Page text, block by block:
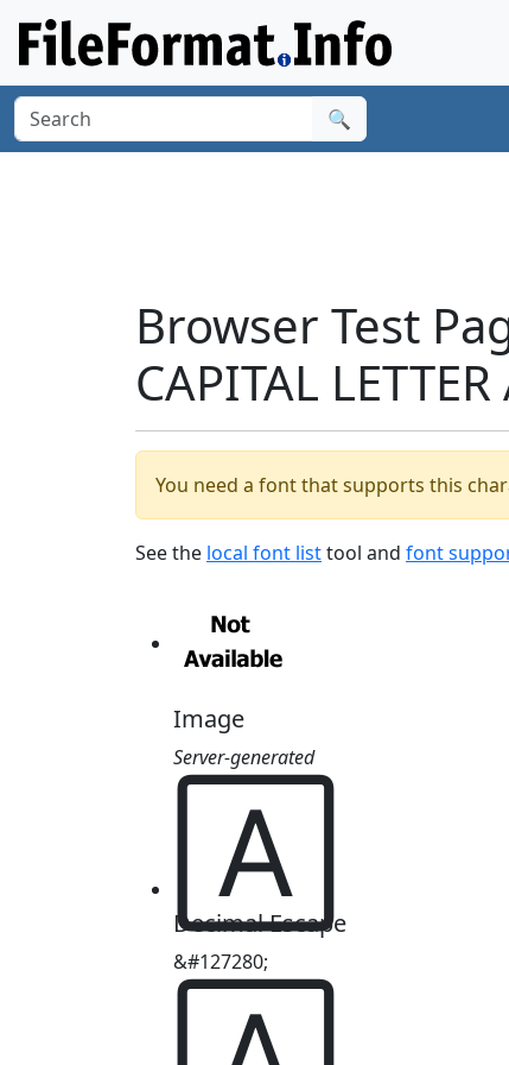
🔍
Browser Test
CAPITAL
You need a font that supports this
See the local font listtool and font
Image
Server-generated
🄰
Decimal Escape
&#127280;